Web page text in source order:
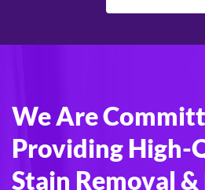
We Are
Providing High-
Stain Removal